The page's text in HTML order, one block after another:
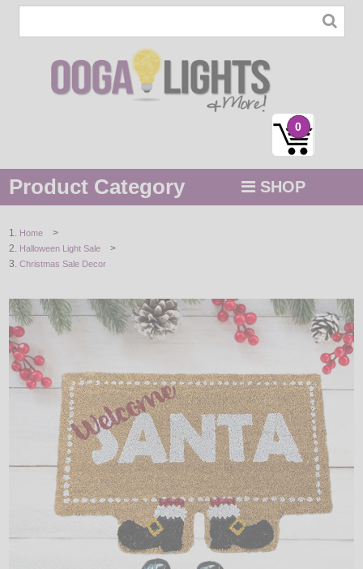
0
Product Category SHOP
STRING / ROPE LIGHTS
HOLIDAYS
BY COLOR
LED
DECORATIVE
LIGHT BULBS
ACCESSORIES
Home >
Halloween Light Sale >
Christmas Sale Decor